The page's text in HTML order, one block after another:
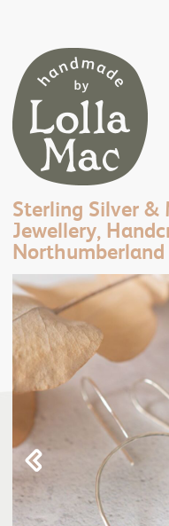
Sterling Silver
Jewellery,
Northumberland